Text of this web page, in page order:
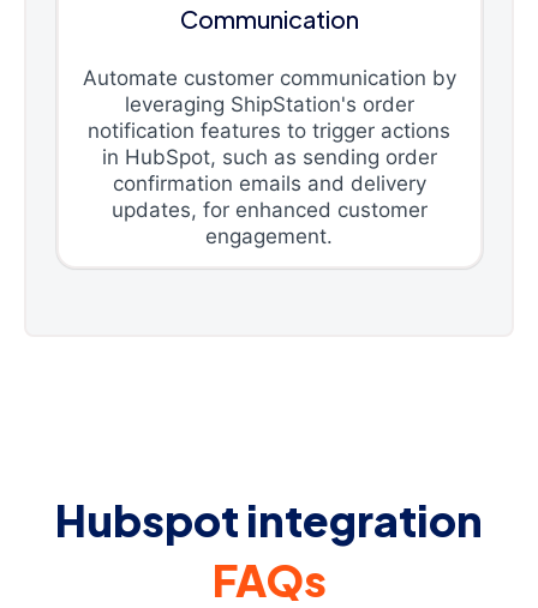
Communication
Automate customer communication by
leveraging ShipStation's order
notification features to trigger actions
in HubSpot, such as sending order
confirmation emails and delivery
updates, for enhanced customer
engagement.
Hubspot integration
FAQs